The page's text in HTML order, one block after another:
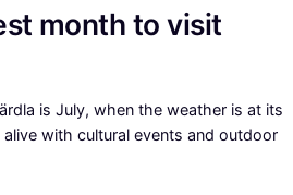
month to visit
is July, when the weather is at its
with cultural events and outdoor